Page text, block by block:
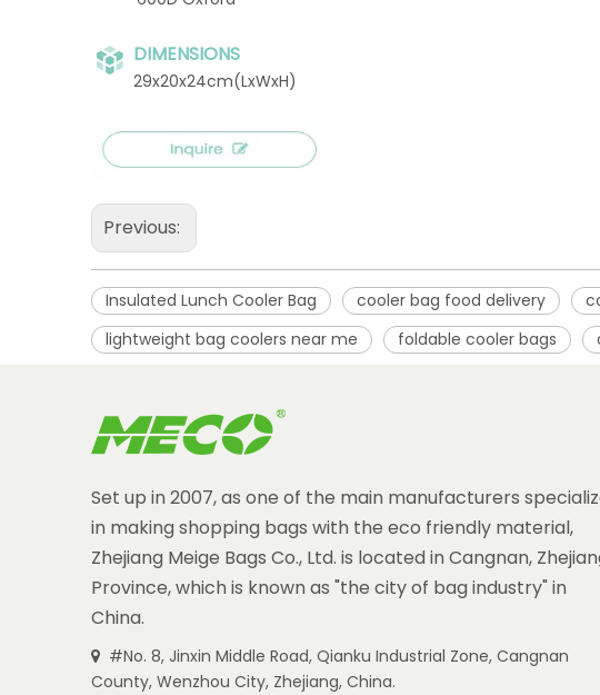
DIMENSIONS
29x20x24cm(LxWxH)
Previous:
Insulated Lunch Cooler Bag cooler bag food delivery
lightweight bag coolers near me
foldable cooler bags
Set up in 2007, as one of the main manufacturers
in making shopping bags with the eco friendly material,
Zhejiang Meige Bags Co., Ltd. is located in Cangnan,
Province, which is known as "the city of bag industry" in
China.
 #No. 8, Jinxin Middle Road, Qianku Industrial Zone, Cangnan
County, Wenzhou City, Zhejiang, China.